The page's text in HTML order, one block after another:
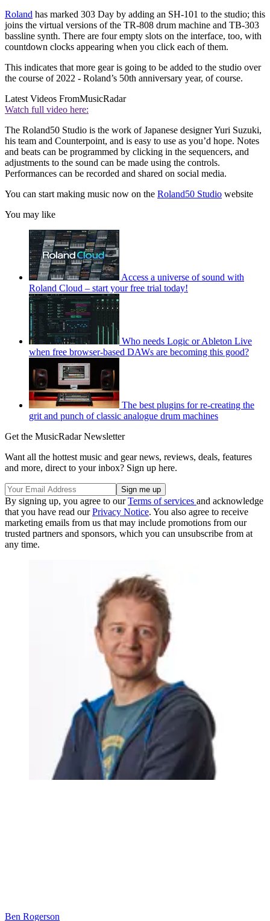
Roland has marked 303 Day by adding an SH-101 to the studio; this
joins the virtual versions of the TR-808 drum machine and TB-303
bassline synth. There are four empty slots on the interface, too, with
countdown clocks appearing when you click each of them.
This indicates that more gear is going to be added to the studio over
the course of 2022 - Roland’s 50th anniversary year, of course.
Latest Videos FromMusicRadar
Watch full video here:
The Roland50 Studio is the work of Japanese designer Yuri Suzuki,
his team and Counterpoint, and is easy to use as you’d hope. Notes
and beats can be programmed by clicking in the sequencers, and
adjustments to the sound can be made using the controls.
Performances can be recorded and shared on social media.
You can start making music now on the Roland50 Studio website
You may like
Access a universe of sound with
Roland Cloud – start your free trial today!
Who needs Logic or Ableton Live
when free browser-based DAWs are becoming this good?
The best plugins for re-creating the
grit and punch of classic analogue drum machines
Get the MusicRadar Newsletter
Want all the hottest music and gear news, reviews, deals, features
and more, direct to your inbox? Sign up here.
By signing up, you agree to ourTerms of services and acknowledge
that you have read ourPrivacy Notice. You also agree to receive
marketing emails from us that may include promotions from our
trusted partners and sponsors, which you can unsubscribe from at
any time.
Ben Rogerson